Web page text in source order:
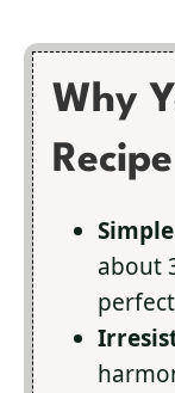
Why
Recipe
about